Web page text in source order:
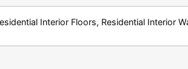
Interior Floors, Residential Interior